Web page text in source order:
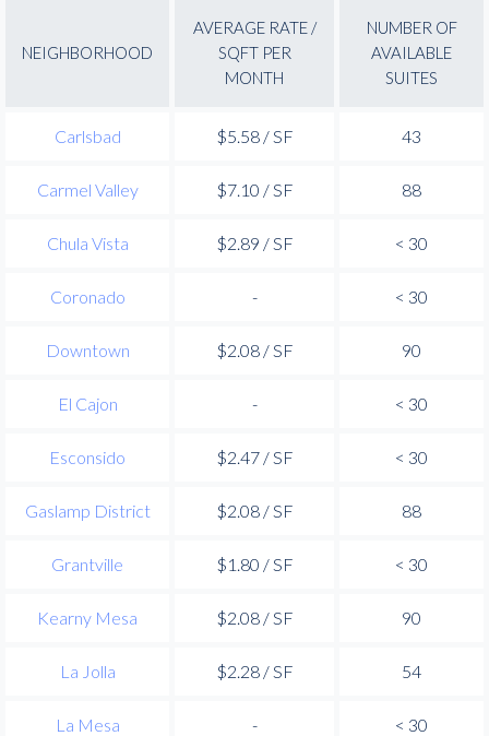
NEIGHBORHOOD
AVERAGE RATE /
SQFT PER
MONTH
NUMBER OF
AVAILABLE
SUITES
Carlsbad $5.58 / SF 43
Carmel Valley $7.10 / SF 88
Chula Vista $2.89 / SF < 30
Coronado - < 30
Downtown $2.08 / SF 90
El Cajon - < 30
Esconsido $2.47 / SF < 30
Gaslamp District $2.08 / SF 88
Grantville $1.80 / SF < 30
Kearny Mesa $2.08 / SF 90
La Jolla $2.28 / SF 54
La Mesa - < 30